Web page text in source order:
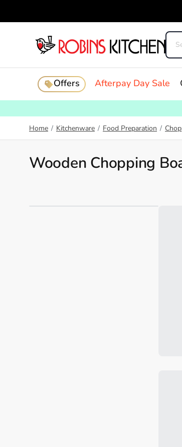
Offers Afterpay Day Sale
Home / Kitchenware / Food Preparation /
Wooden Chopping